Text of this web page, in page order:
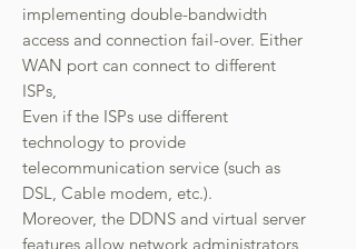
implementing double-bandwidth
access and connection fail-over. Either
WAN port can connect to different
ISPs,
Even if the ISPs use different
technology to provide
telecommunication service (such as
DSL, Cable modem, etc.).
Moreover, the DDNS and virtual server
features allow network administrators